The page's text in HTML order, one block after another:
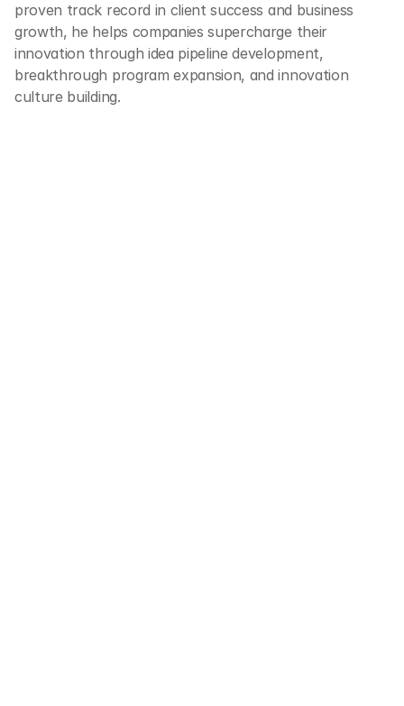
proven track record in client success and business
growth, he helps companies supercharge their
innovation through idea pipeline development,
breakthrough program expansion, and innovation
culture building.